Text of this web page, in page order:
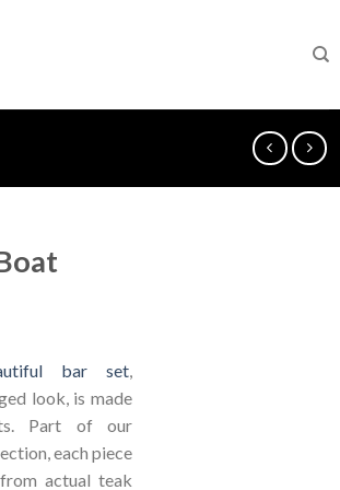
bar set,
look, is made
Part of our
each piece
actual teak